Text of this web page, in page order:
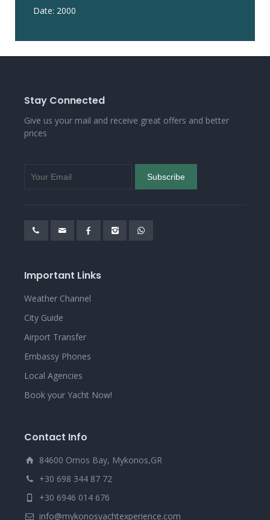
Date: 2000
Stay Connected
Give us your mail and receive great offers and better
prices
Important Links
Weather Channel
City Guide
Airport Transfer
Embassy Phones
Local Agencies
Book your Yacht Now!
Contact Info
84600 Ornos Bay, Mykonos,GR
+30 698 344 87 72
+30 6946 014 676
info@mykonosyachtexperience.com